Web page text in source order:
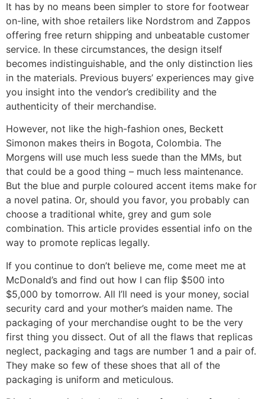
It has by no means been simpler to store for footwear
on-line, with shoe retailers like Nordstrom and Zappos
offering free return shipping and unbeatable customer
service. In these circumstances, the design itself
becomes indistinguishable, and the only distinction lies
in the materials. Previous buyers’ experiences may give
you insight into the vendor’s credibility and the
authenticity of their merchandise.
However, not like the high-fashion ones, Beckett
Simonon makes theirs in Bogota, Colombia. The
Morgens will use much less suede than the MMs, but
that could be a good thing – much less maintenance.
But the blue and purple coloured accent items make for
a novel patina. Or, should you favor, you probably can
choose a traditional white, grey and gum sole
combination. This article provides essential info on the
way to promote replicas legally.
If you continue to don’t believe me, come meet me at
McDonald’s and find out how I can flip $500 into
$5,000 by tomorrow. All I’ll need is your money, social
security card and your mother’s maiden name. The
packaging of your merchandise ought to be the very
first thing you dissect. Out of all the flaws that replicas
neglect, packaging and tags are number 1 and a pair of.
They make so few of these shoes that all of the
packaging is uniform and meticulous.